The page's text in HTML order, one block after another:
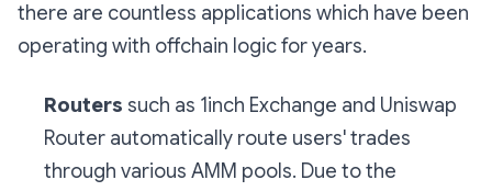
there are countless applications which have been
operating with offchain logic for years.
Routers such as 1inch Exchange and Uniswap
Router automatically route users' trades
through various AMM pools. Due to the